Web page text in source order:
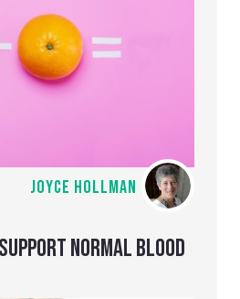
JOYCE HOLLMAN
NORMAL BLOOD